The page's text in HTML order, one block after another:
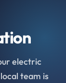
electric
team is